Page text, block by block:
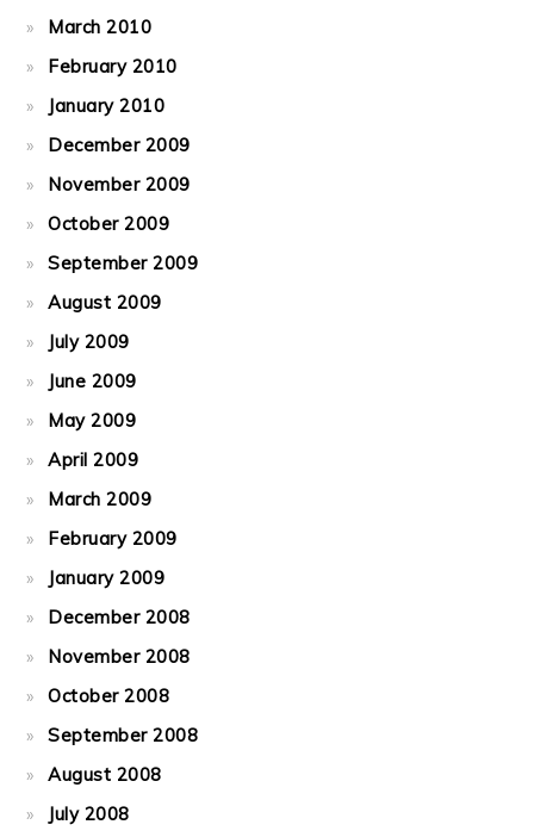
March 2010
February 2010
January 2010
December 2009
November 2009
October 2009
September 2009
August 2009
July 2009
June 2009
May 2009
April 2009
March 2009
February 2009
January 2009
December 2008
November 2008
October 2008
September 2008
August 2008
July 2008